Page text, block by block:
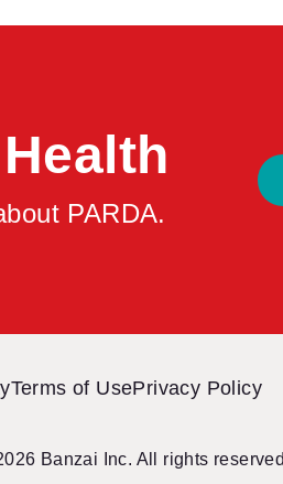
PARDA.
Terms of UsePrivacy Policy
Banzai Inc. All rights